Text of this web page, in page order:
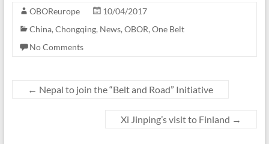
OBOReurope
10/04/2017
China, Chongqing, News, OBOR, One Belt
No Comments
← Nepal to join the “Belt and Road” Initiative
Xi Jinping’s visit to Finland →